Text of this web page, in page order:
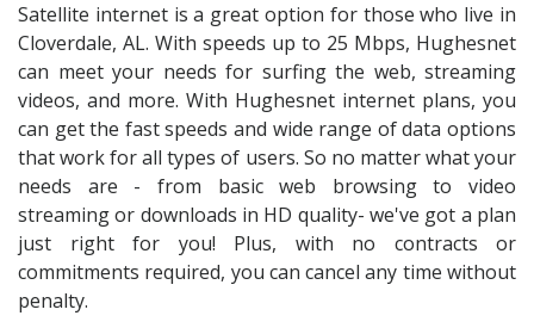
Satellite internet is a great option for those who live in
Cloverdale, AL. With speeds up to 25 Mbps, Hughesnet
can meet your needs for surfing the web, streaming
videos, and more. With Hughesnet internet plans, you
can get the fast speeds and wide range of data options
that work for all types of users. So no matter what your
needs are - from basic web browsing to video
streaming or downloads in HD quality- we've got a plan
just right for you! Plus, with no contracts or
commitments required, you can cancel any time without
penalty.